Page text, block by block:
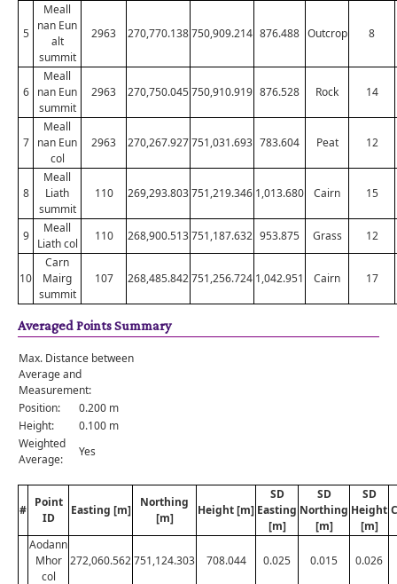
5
Meall
nan Eun
alt
summit
2963 270,770.138750,909.214 876.488 Outcrop 8
6
Meall
nan Eun
summit
2963 270,750.045750,910.919 876.528 Rock 14
7
Meall
nan Eun
col
2963 270,267.927751,031.693 783.604 Peat 12
8
Meall
Liath
summit
110 269,293.803751,219.346 1,013.680 Cairn 15
9
Meall
Liath col
110 268,900.513751,187.632 953.875 Grass 12
10
Carn
Mairg
summit
107 268,485.842751,256.724 1,042.951 Cairn 17
Averaged Points Summary
Max. Distance between
Average and
Measurement:
Position:
0.200 m
Height:
0.100 m
Weighted
Average:
Yes
#
Point
ID
Easting [m]
Northing
[m]
Height [m]
SD
Easting
[m]
SD
Northing
[m]
SD
Height
[m]
Aodann
Mhor
col
272,060.562751,124.303 708.044 0.025 0.015 0.026